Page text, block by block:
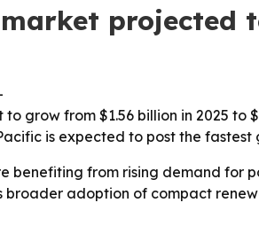
projected
grow from $1.56 billion in 2025
is expected to post the fastest
benefiting from rising demand
broader adoption of compact